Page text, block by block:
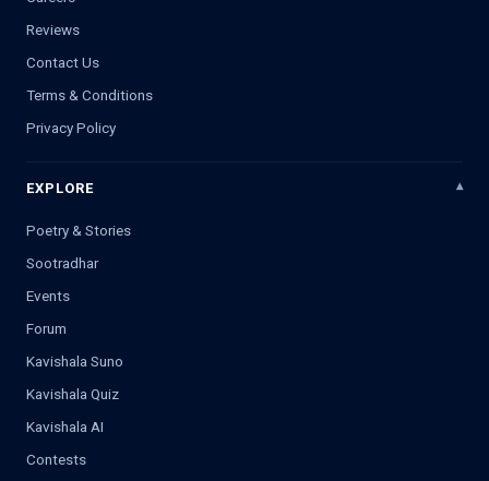
Reviews
Contact Us
Terms & Conditions
Privacy Policy
EXPLORE
Poetry & Stories
Sootradhar
Events
Forum
Kavishala Suno
Kavishala Quiz
Kavishala AI
Contests